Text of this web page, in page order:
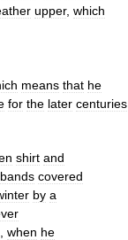
upper, which
means that he
for the later centuries
shirt and
bands covered
by a
when he